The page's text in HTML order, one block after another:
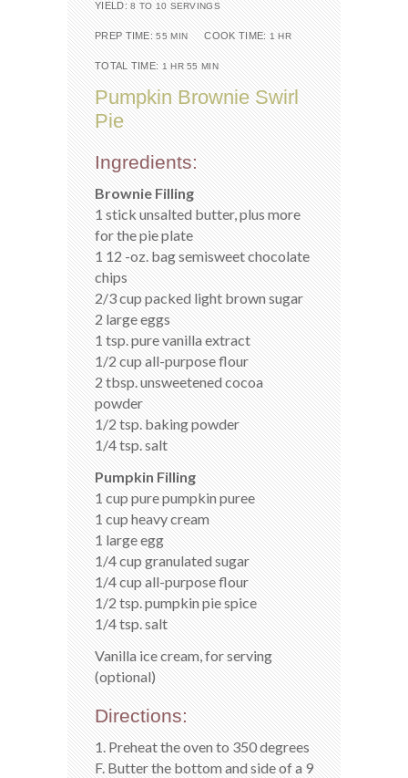
YIELD: 8 TO 10 SERVINGS
PREP TIME: 55 MIN COOK TIME: 1 HR
TOTAL TIME: 1 HR 55 MIN
Pumpkin Brownie Swirl
Pie
Ingredients:
Brownie Filling
1 stick unsalted butter, plus more
for the pie plate
1 12 -oz. bag semisweet chocolate
chips
2/3 cup packed light brown sugar
2 large eggs
1 tsp. pure vanilla extract
1/2 cup all-purpose flour
2 tbsp. unsweetened cocoa
powder
1/2 tsp. baking powder
1/4 tsp. salt
Pumpkin Filling
1 cup pure pumpkin puree
1 cup heavy cream
1 large egg
1/4 cup granulated sugar
1/4 cup all-purpose flour
1/2 tsp. pumpkin pie spice
1/4 tsp. salt
Vanilla ice cream, for serving
(optional)
Directions:
1. Preheat the oven to 350 degrees
F. Butter the bottom and side of a 9